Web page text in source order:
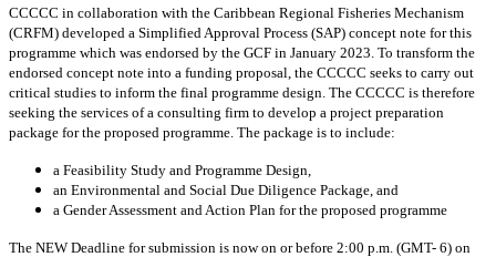
CCCCC in collaboration with the Caribbean Regional Fisheries Mechanism
(CRFM) developed a Simplified Approval Process (SAP) concept note for this
programme which was endorsed by the GCF in January 2023. To transform the
endorsed concept note into a funding proposal, the CCCCC seeks to carry out
critical studies to inform the final programme design. The CCCCC is therefore
seeking the services of a consulting firm to develop a project preparation
package for the proposed programme. The package is to include:
a Feasibility Study and Programme Design,
an Environmental and Social Due Diligence Package, and
a Gender Assessment and Action Plan for the proposed programme
The NEW Deadline for submission is now on or before 2:00 p.m. (GMT- 6) on